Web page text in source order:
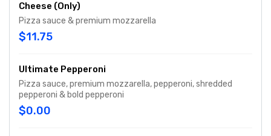
Cheese (Only)
Pizza sauce & premium mozzarella
$11.75
Ultimate Pepperoni
Pizza sauce, premium mozzarella, pepperoni, shredded
pepperoni & bold pepperoni
$0.00